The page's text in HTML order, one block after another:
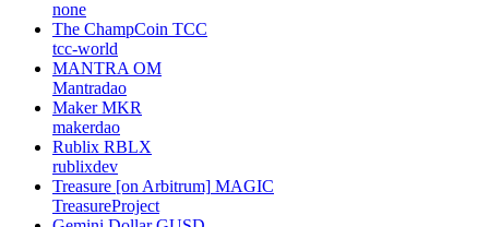
none
The ChampCoin TCC
tcc-world
MANTRA OM
Mantradao
Maker MKR
makerdao
Rublix RBLX
rublixdev
Treasure [on Arbitrum] MAGIC
TreasureProject